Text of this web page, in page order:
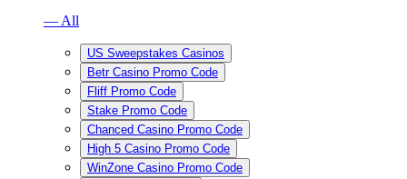
— All
US Sweepstakes Casinos
Betr Casino Promo Code
Fliff Promo Code
Stake Promo Code
Chanced Casino Promo Code
High 5 Casino Promo Code
WinZone Casino Promo Code